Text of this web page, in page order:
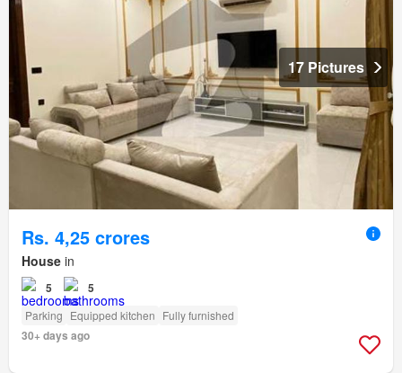
17 Pictures
Rs. 4,25 crores
House in
5 5
Parking Equipped kitchen Fully furnished
30+ days ago